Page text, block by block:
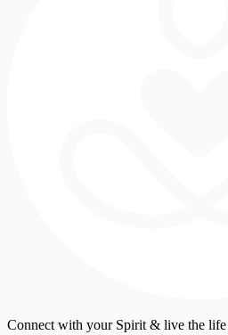
Connect with your Spirit & live the